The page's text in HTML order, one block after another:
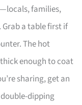
families,
a table first if
The hot
enough to coat
sharing, get an
dipping